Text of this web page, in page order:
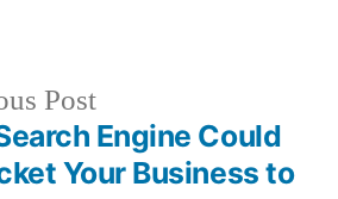
PostPrevious
post:
Engine Could
Your Business to